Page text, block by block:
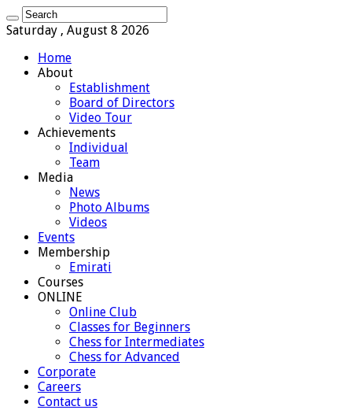
Saturday , August 8 2026
Home
About
Establishment
Board of Directors
Video Tour
Achievements
Individual
Team
Media
News
Photo Albums
Videos
Events
Membership
Emirati
Courses
ONLINE
Online Club
Classes for Beginners
Chess for Intermediates
Chess for Advanced
Corporate
Careers
Contact us